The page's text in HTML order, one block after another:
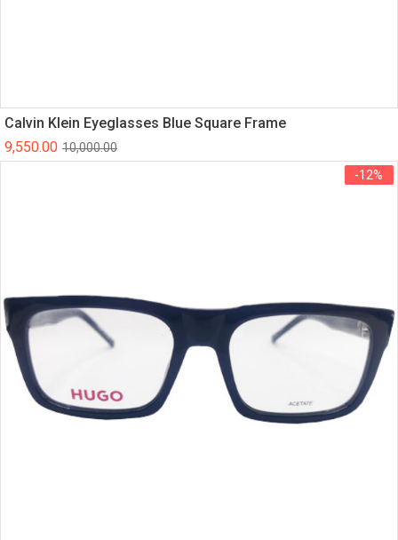
Calvin Klein Eyeglasses Blue Square Frame
10,000.00
9,550.00
-12%